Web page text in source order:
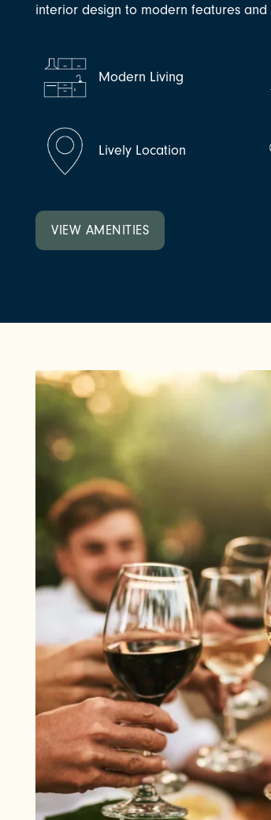
AMENITIES
NEIGHBORHOOD
interior design to modern features and
Modern Living
Lively Location
VIEW AMENITIES